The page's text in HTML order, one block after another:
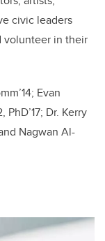
civic leaders
volunteer in their
Evan
PhD’17; Dr. Kerry
Nagwan Al-